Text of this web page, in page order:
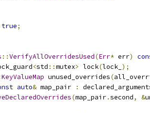
true;
::VerifyAllOverridesUsed(Err* err)
<std ::mutex> lock(lock_ );
KeyValueMap unused_overrides(
auto& map_pair :
(map_pair.second, &